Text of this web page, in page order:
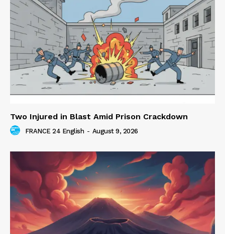
Two Injured in Blast Amid Prison Crackdown
FRANCE 24 English - August 9, 2026